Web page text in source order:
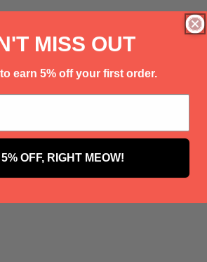
MISS OUT
earn 5% off your first order.
OFF, RIGHT MEOW!